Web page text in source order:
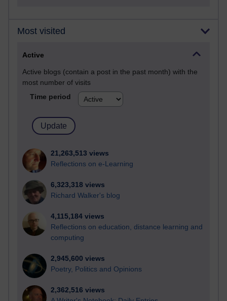
Most visited
Active
Active blogs (contain a post in the past month) with the
most number of visits
Time period
21,263,513 views
Reflections on e-Learning
6,323,318 views
Richard Walker's blog
4,115,184 views
Reflections on education, distance learning and
computing
2,945,600 views
Poetry, Politics and Opinions
2,362,516 views